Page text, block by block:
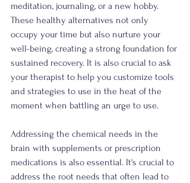
meditation, journaling, or a new hobby.
These healthy alternatives not only
occupy your time but also nurture your
well-being, creating a strong foundation for
sustained recovery. It is also crucial to ask
your therapist to help you customize tools
and strategies to use in the heat of the
moment when battling an urge to use.
Addressing the chemical needs in the
brain with supplements or prescription
medications is also essential. It's crucial to
address the root needs that often lead to